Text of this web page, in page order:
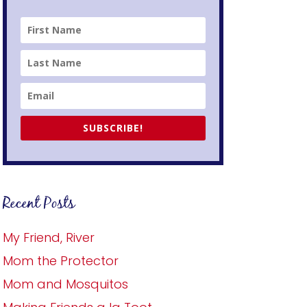
SUBSCRIBE!
Recent Posts
My Friend, River
Mom the Protector
Mom and Mosquitos